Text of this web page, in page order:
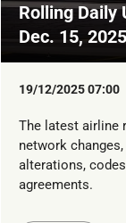
Rolling Daily
Dec. 15,
19/12/2025 07:00
The latest airline
network
alterations,
agreements.